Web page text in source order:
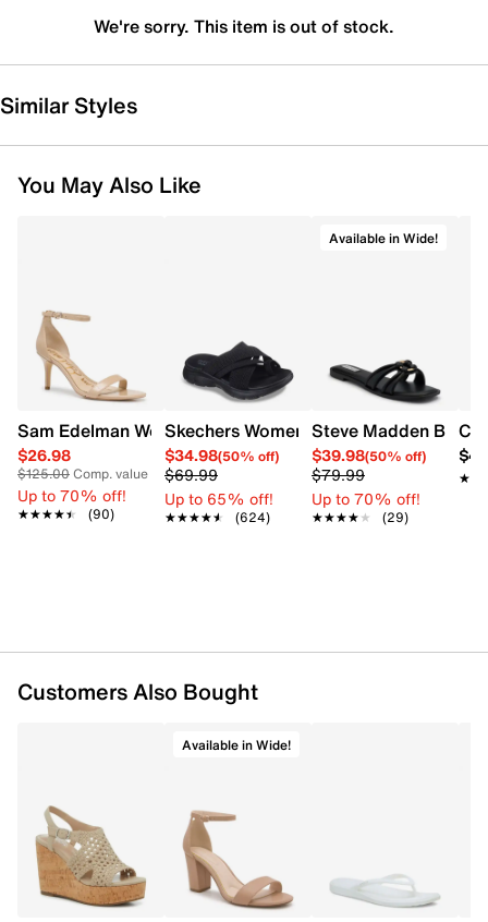
We're sorry. This item is out of stock.
Similar Styles
You May Also Like
Sam Edelman Women's Patti Heel
$26.98
$125.00Comp. value
Up to 70% off!
★★★★★
★★★★★ (90)
Skechers Women's Summits - Fantasy
$34.98(50% off)
$69.99
Up to 65% off!
★★★★★
★★★★★ (624)
Available in Wide!
Steve Madden
$39.98(50% off)
$79.99
Up to 70% off!
★★★★★
★★★★★ (29)
Customers Also Bought
Available in Wide!